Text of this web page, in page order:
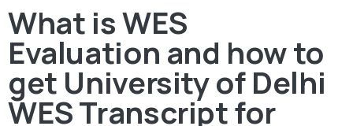
What is WES
Evaluation and how to
get University of Delhi
WES Transcript for